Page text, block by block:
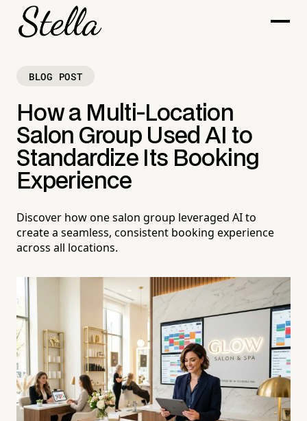
BLOG POST
How a Multi-Location
Salon Group Used AI to
Standardize Its Booking
Experience
Discover how one salon group leveraged AI to
create a seamless, consistent booking experience
across all locations.